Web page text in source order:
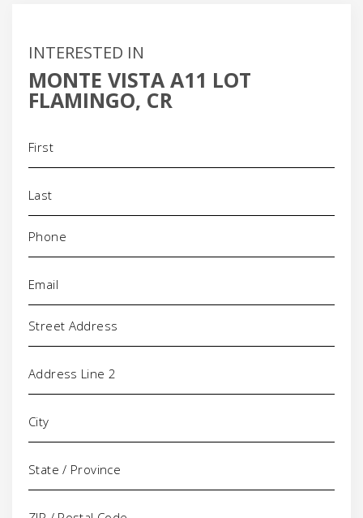
INTERESTED IN
MONTE VISTA A11 LOT
FLAMINGO, CR
Phone
Address